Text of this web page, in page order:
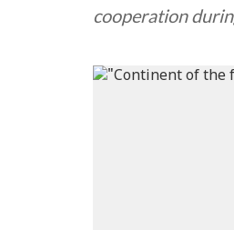
cooperation